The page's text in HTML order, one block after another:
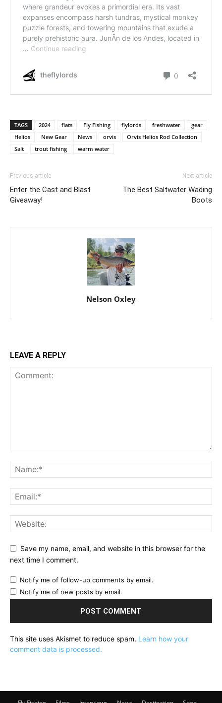
TAGS 2024 flats Fly Fishing flylords freshwater
gear
Helios
New Gear News orvis
Orvis Helios Rod Collection
Salt
trout fishing warm water
Previous article
Enter the Cast and Blast
Giveaway!
Next article
The Best Saltwater Wading
Boots
Nelson Oxley
LEAVE A REPLY
Save my name, email, and website in this browser for the
next time I comment.
Notify me of follow-up comments by email.
Notify me of new posts by email.
This site uses Akismet to reduce spam. Learn how your
comment data is processed.